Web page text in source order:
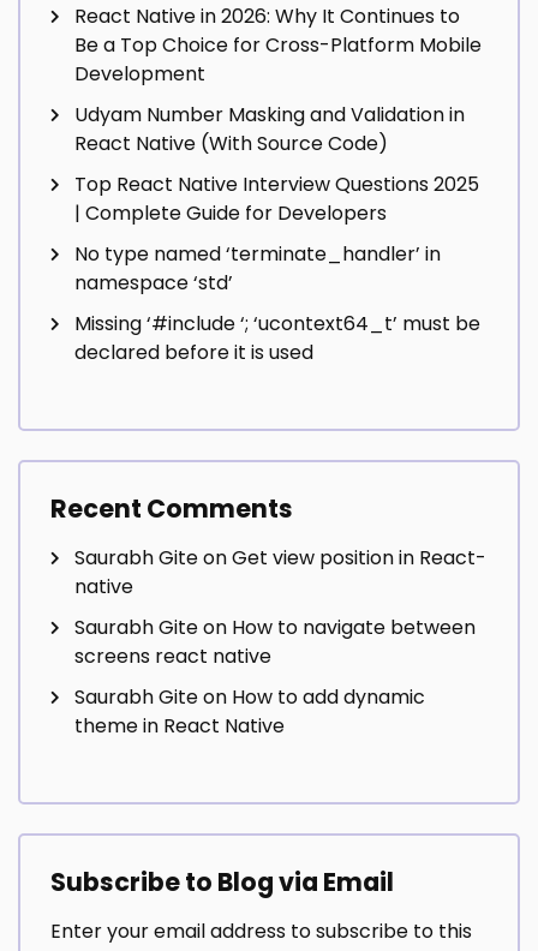
React Native in 2026: Why It Continues to
Be a Top Choice for Cross-Platform Mobile
Development
Udyam Number Masking and Validation in
React Native (With Source Code)
Top React Native Interview Questions 2025
| Complete Guide for Developers
No type named ‘terminate_handler’ in
namespace ‘std’
Missing ‘#include‘; ‘ucontext64_t’ must be
declared before it is used
Recent Comments
Saurabh GiteonGet view position in React-
native
Saurabh Giteon How to navigate between
screens react native
Saurabh Giteon How to add dynamic
theme in React Native
Subscribe to Blog via Email
Enter your email address to subscribe to this